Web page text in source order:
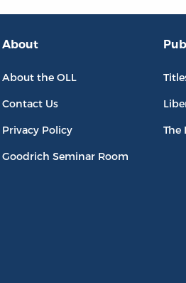
About
About the OLL
Contact Us
Privacy Policy
Goodrich Seminar Room
The